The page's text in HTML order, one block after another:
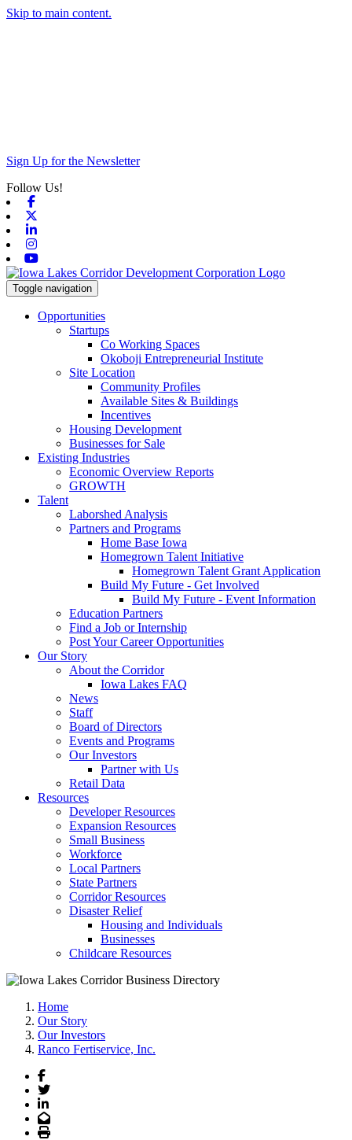
Skip to main content.
Sign Up for the Newsletter
Follow Us!
Toggle navigation
Opportunities
Startups
Co Working Spaces
Okoboji Entrepreneurial Institute
Site Location
Community Profiles
Available Sites & Buildings
Incentives
Housing Development
Businesses for Sale
Existing Industries
Economic Overview Reports
GROWTH
Talent
Laborshed Analysis
Partners and Programs
Home Base Iowa
Homegrown Talent Initiative
Homegrown Talent Grant Application
Build My Future - Get Involved
Build My Future - Event Information
Education Partners
Find a Job or Internship
Post Your Career Opportunities
Our Story
About the Corridor
Iowa Lakes FAQ
News
Staff
Board of Directors
Events and Programs
Our Investors
Partner with Us
Retail Data
Resources
Developer Resources
Expansion Resources
Small Business
Workforce
Local Partners
State Partners
Corridor Resources
Disaster Relief
Housing and Individuals
Businesses
Childcare Resources
Home
Our Story
Our Investors
Ranco Fertiservice, Inc.
Facebook
Twitter
LinkedIn
Email
Print